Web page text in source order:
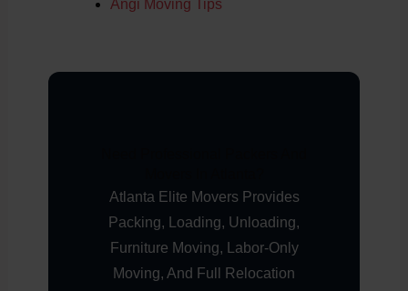
Angi Moving Tips
Atlanta Elite Movers Provides
Packing, Loading, Unloading,
Furniture Moving, Labor-Only
Moving, And Full Relocation